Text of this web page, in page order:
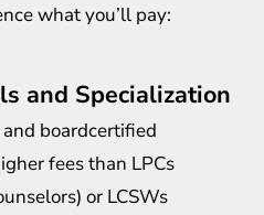
what you’ll pay:
and Specialization
boardcertified
fees than LPCs
or LCSWs